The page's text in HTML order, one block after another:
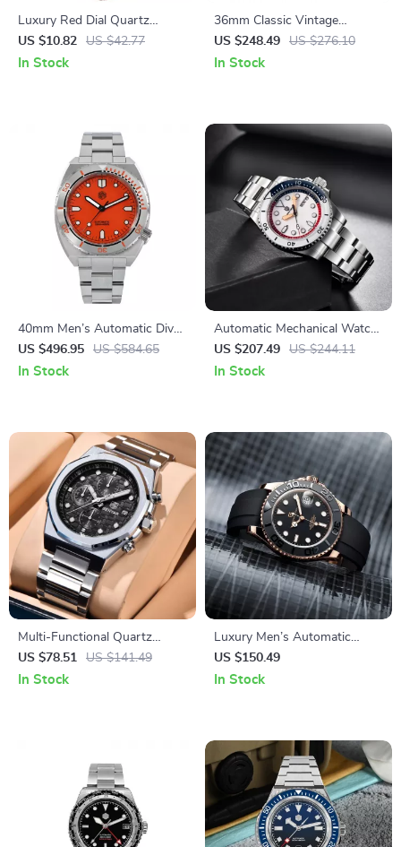
Luxury Red Dial Quartz
Watch for Women
US $10.82 US $42.77
In Stock
36mm Classic Vintage
Automatic Mechanical Watch
US $248.49 US $276.10
In Stock
40mm Men’s Automatic Dive
Watch with Stainless Steel
Bezel & Sapphire Crystal
US $496.95 US $584.65
In Stock
Automatic Mechanical Watch
for Men with Date Display
and 100M Water Resistance
US $207.49 US $244.11
In Stock
Multi-Functional Quartz
Wristwatch for Men
US $78.51 US $141.49
In Stock
Luxury Men’s Automatic
Mechanical Watch with
Sapphire Glass and Ceramic
US $150.49
In Stock